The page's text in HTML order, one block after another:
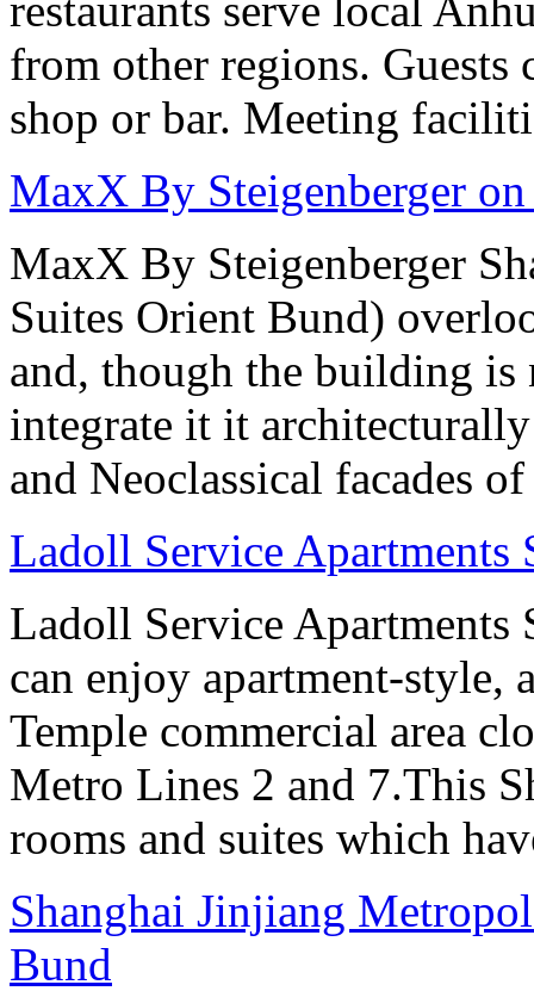
from other regions. Guests
shop or bar. Meeting
MaxX By Steigenberger
MaxX By Steigenberger
Suites Orient Bund)
and, though the building is
integrate it it
and Neoclassical facades
Ladoll Service Apartments
Ladoll Service Apartments
can enjoy apartment-style,
Temple commercial area
Metro Lines 2 and 7.This
rooms and suites which
Shanghai Jinjiang
Bund